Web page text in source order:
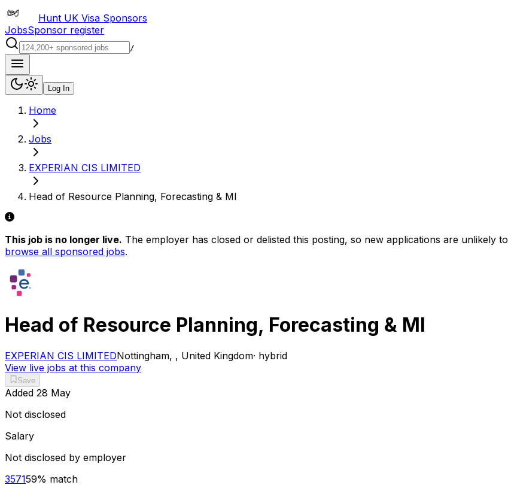
Hunt UK Visa Sponsors
JobsSponsor register
/
Log In
Home
Jobs
EXPERIAN CIS LIMITED
Head of Resource Planning, Forecasting & MI
This job is no longer live. The employer has closed or delisted this posting, so new applications are unlikely to
browse all sponsored jobs.
Head of Resource Planning, Forecasting & MI
EXPERIAN CIS LIMITEDNottingham, , United Kingdom· hybrid
View live jobs at this company
Save
Added 28 May
Not disclosed
Salary
Not disclosed by employer
357159% match